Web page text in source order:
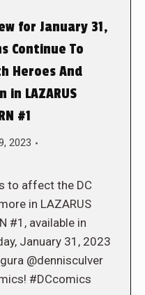
for January 31,
Continue To
Heroes And
LAZARUS
#1
2023
to affect the DC
in LAZARUS
#1, available in
January 31, 2023
@dennisculver
#DCcomics